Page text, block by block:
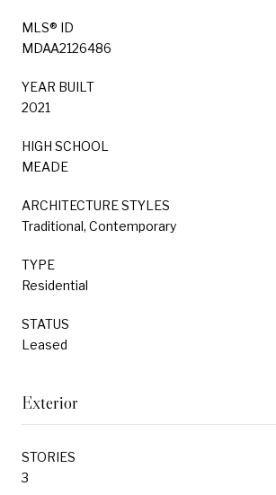
MLS® ID
MDAA2126486
YEAR BUILT
2021
HIGH SCHOOL
MEADE
ARCHITECTURE STYLES
Traditional, Contemporary
TYPE
Residential
STATUS
Leased
Exterior
STORIES
3